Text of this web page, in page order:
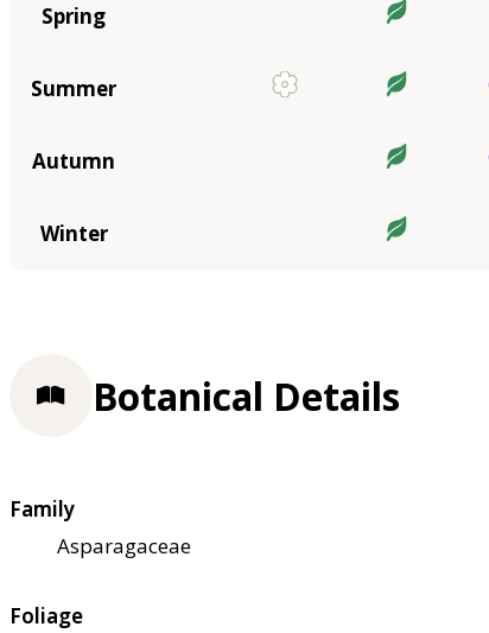
Spring
Summer
Autumn
Winter
Botanical Details
Family
Asparagaceae
Foliage